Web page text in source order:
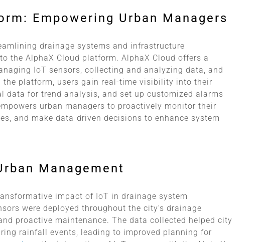
Empowering Urban Managers
drainage systems and infrastructure
the AlphaX Cloud platform. AlphaX Cloud offers a
IoT sensors, collecting and analyzing data, and
platform, users gain real-time visibility into their
data for trend analysis, and set up customized alarms
urban managers to proactively monitor their
and make data-driven decisions to enhance system
Management
impact of IoT in drainage system
were deployed throughout the city’s drainage
proactive maintenance. The data collected helped city
rainfall events, leading to improved planning for